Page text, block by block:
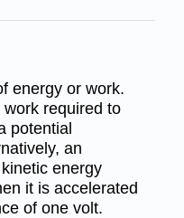
energy or work.
required to
potential
an
energy
it is accelerated
of one volt.